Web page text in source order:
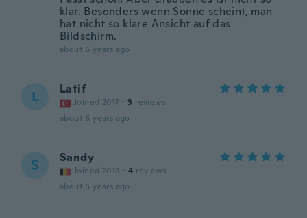
klar. Besonders wenn Sonne scheint, man
hat nicht so klare Ansicht auf das
Bildschirm.
about 6 years ago
L Latif
Joined 2017 · 3 reviews
about 6 years ago
S Sandy
Joined 2016 · 4 reviews
about 6 years ago